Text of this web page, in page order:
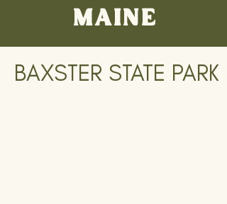
MAINE
BAXSTER STATE PARK